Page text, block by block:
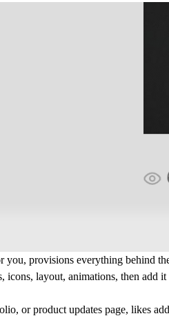
you, provisions everything behind
layout, animations, then add
or product updates page, likes